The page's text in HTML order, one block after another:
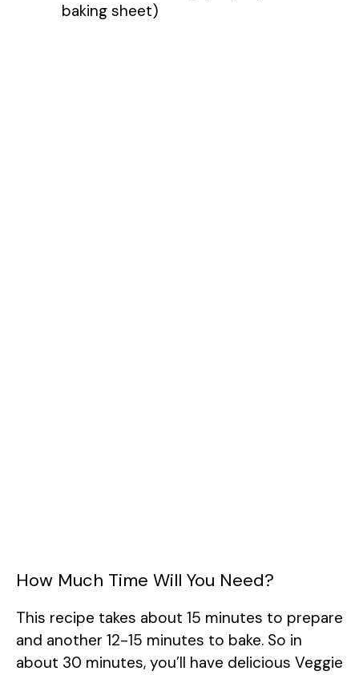
baking sheet)
How Much Time Will You Need?
This recipe takes about 15 minutes to prepare
and another 12-15 minutes to bake. So in
about 30 minutes, you’ll have delicious Veggie